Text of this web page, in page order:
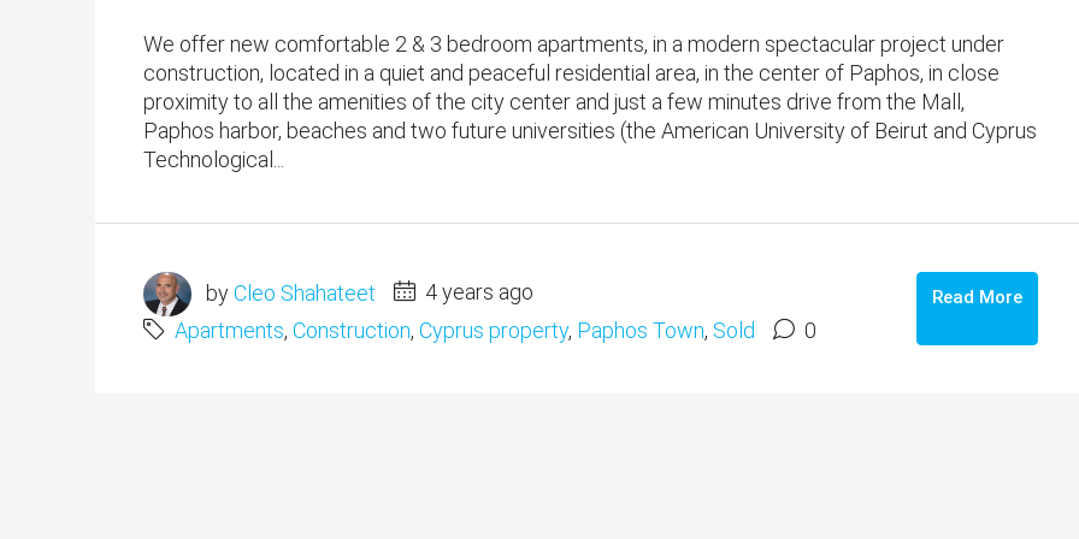
We offer new comfortable 2 & 3 bedroom apartments, in a modern spectacular project under
construction, located in a quiet and peaceful residential area, in the center of Paphos, in close
proximity to all the amenities of the city center and just a few minutes drive from the Mall,
Paphos harbor, beaches and two future universities (the American University of Beirut and Cyprus
Technological...
byCleo Shahateet
4 years ago
Apartments, Construction, Cyprus property, Paphos Town, Sold 0
Read More